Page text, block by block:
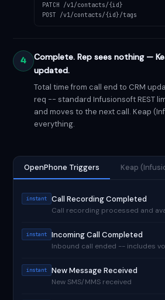
PATCH /v1/contacts/{id}
POST /v1/contacts/{id}/tags
4
Complete. Rep sees nothing —
updated.
Total time from call end to CRM
req -- standard Infusionsoft REST
and moves to the next call. Keap
everything.
OpenPhone Triggers Keap
instant Call Recording Completed
Call recording processed and
instant Incoming Call Completed
Inbound call ended -- includes
instant New Message Received
New SMS/MMS received